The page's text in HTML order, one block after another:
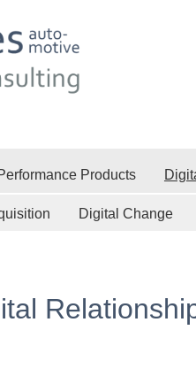
Products
Digital Change